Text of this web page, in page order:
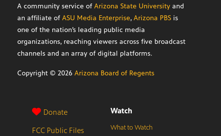
A community service of Arizona State University and
an affiliate of ASU Media Enterprise, Arizona PBS is
one of the nation’s leading public media
organizations, reaching viewers across five broadcast
channels and an array of digital platforms.
Copyright © 2026 Arizona Board of Regents
Donate
FCC Public Files
Watch
What to Watch